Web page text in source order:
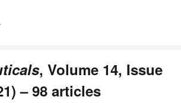
, Volume 14, Issue
– 98 articles